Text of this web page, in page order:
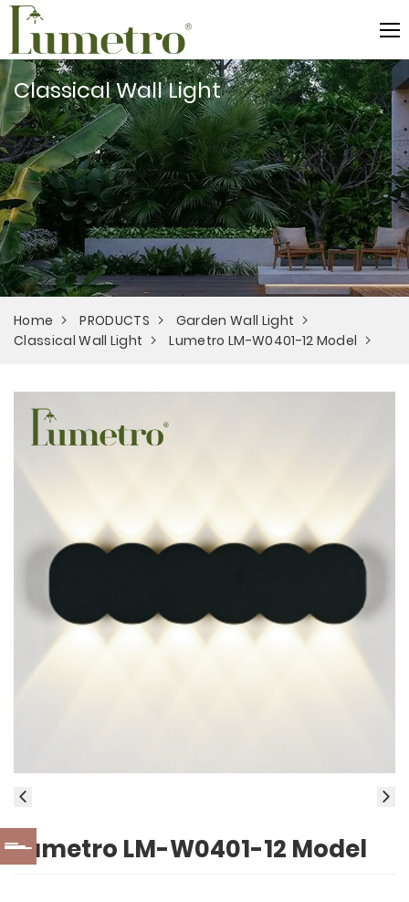
Classical Wall Light
Home PRODUCTS
Garden Wall Light
Classical Wall Light
Lumetro LM-W0401-12 Model
Lumetro LM-W0401-12 Model